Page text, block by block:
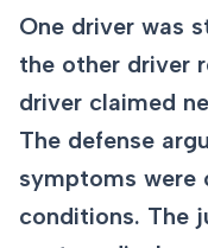
One driver was
the other driver
driver claimed
The defense
symptoms were
conditions. The